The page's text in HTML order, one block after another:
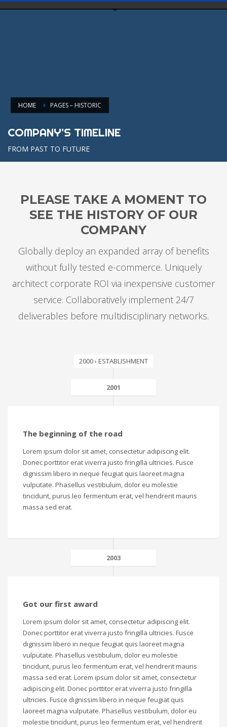
HOME PAGES – HISTORIC
COMPANY'S TIMELINE
FROM PAST TO FUTURE
PLEASE TAKE A MOMENT TO
SEE THE HISTORY OF OUR
COMPANY
Globally deploy an expanded array of benefits
without fully tested e-commerce. Uniquely
architect corporate ROI via inexpensive customer
service. Collaboratively implement 24/7
deliverables before multidisciplinary networks.
2000 › ESTABLISHMENT
2001
The beginning of the road
Lorem ipsum dolor sit amet, consectetur adipiscing elit.
Donec porttitor erat viverra justo fringilla ultricies. Fusce
dignissim libero in neque feugiat quis laoreet magna
vulputate. Phasellus vestibulum, dolor eu molestie
tincidunt, purus leo fermentum erat, vel hendrerit mauris
massa sed erat.
2003
Got our first award
Lorem ipsum dolor sit amet, consectetur adipiscing elit.
Donec porttitor erat viverra justo fringilla ultricies. Fusce
dignissim libero in neque feugiat quis laoreet magna
vulputate. Phasellus vestibulum, dolor eu molestie
tincidunt, purus leo fermentum erat, vel hendrerit mauris
massa sed erat. Lorem ipsum dolor sit amet, consectetur
adipiscing elit. Donec porttitor erat viverra justo fringilla
ultricies. Fusce dignissim libero in neque feugiat quis
laoreet magna vulputate. Phasellus vestibulum, dolor eu
molestie tincidunt, purus leo fermentum erat, vel hendrerit